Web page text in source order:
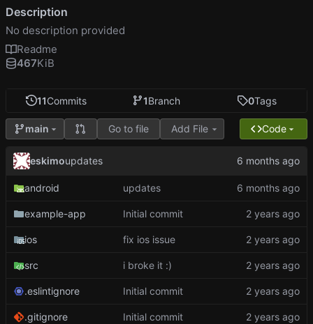
11Commits 1Branch 0Tags
main Go to file Add File Code
eskimoupdates
android updates
example-app Initial commit
ios fix ios issue
src i broke it :)
.eslintignore Initial commit
.gitignore Initial commit
Description
No description provided
Readme
467KiB